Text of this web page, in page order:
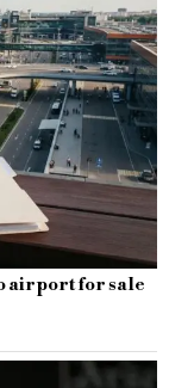
airport for sale